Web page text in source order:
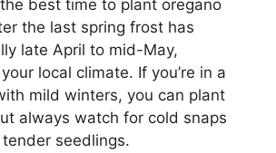
best time to plant oregano
the last spring frost has
late April to mid-May,
local climate. If you’re in a
mild winters, you can plant
always watch for cold snaps
seedlings.